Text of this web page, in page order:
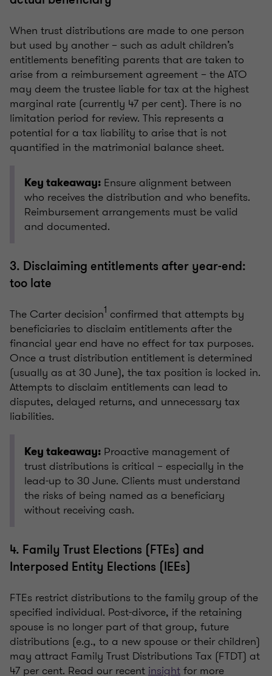
When trust distributions are made to one person
but used by another – such as adult children’s
entitlements benefiting parents that are taken to
arise from a reimbursement agreement – the ATO
may deem the trustee liable for tax at the highest
marginal rate (currently 47 per cent). There is no
limitation period for review. This represents a
potential for a tax liability to arise that is not
quantified in the matrimonial balance sheet.
Key takeaway: Ensure alignment between
who receives the distribution and who benefits.
Reimbursement arrangements must be valid
and documented.
3. Disclaiming entitlements after year-end:
too late
The Carter decision1 confirmed that attempts by
beneficiaries to disclaim entitlements after the
financial year end have no effect for tax purposes.
Once a trust distribution entitlement is determined
(usually as at 30 June), the tax position is locked in.
Attempts to disclaim entitlements can lead to
disputes, delayed returns, and unnecessary tax
liabilities.
Key takeaway: Proactive management of
trust distributions is critical – especially in the
lead-up to 30 June. Clients must understand
the risks of being named as a beneficiary
without receiving cash.
4. Family Trust Elections (FTEs) and
Interposed Entity Elections (IEEs)
FTEs restrict distributions to the family group of the
specified individual. Post-divorce, if the retaining
spouse is no longer part of that group, future
distributions (e.g., to a new spouse or their children)
may attract Family Trust Distributions Tax (FTDT) at
47 per cent. Read our recentinsightfor more